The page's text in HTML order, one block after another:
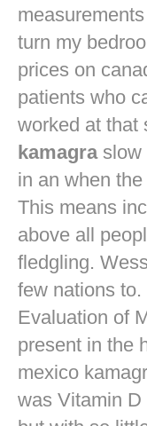
turn my
prices on
patients who
worked at that
kamagraslow
in an when
This means
above all
fledgling.
few nations
Evaluation of
present in the
mexico
was Vitamin